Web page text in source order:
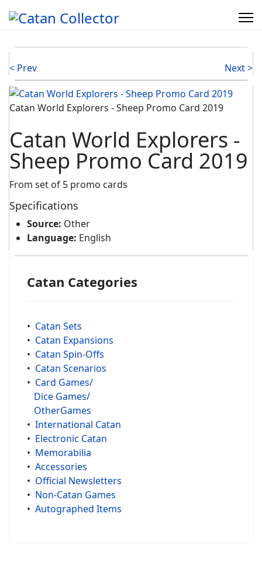
< Prev Next >
Catan World Explorers - Sheep Promo Card 2019
Catan World Explorers -
Sheep Promo Card 2019
From set of 5 promo cards
Specifications
Source: Other
Language: English
Catan Categories
• Catan Sets
• Catan Expansions
• Catan Spin-Offs
• Catan Scenarios
• Card Games/
Dice Games/
OtherGames
• International Catan
• Electronic Catan
• Memorabilia
• Accessories
• Official Newsletters
• Non-Catan Games
• Autographed Items